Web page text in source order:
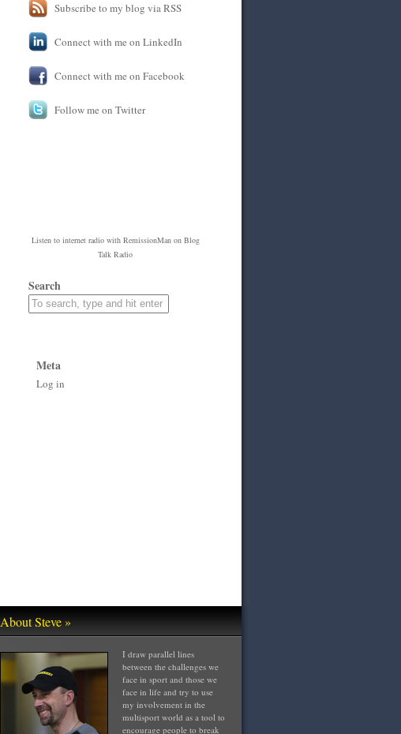
Subscribe to my blog via RSS
Connect with me on LinkedIn
Connect with me on Facebook
Follow me on Twitter
Listen to internet radiowith RemissionManon Blog
Talk Radio
Search
Meta
Log in
About Steve »
I draw parallel lines
between the challenges we
face in sport and those we
face in life and try to use
my involvement in the
multisport world as a tool to
encourage people to break